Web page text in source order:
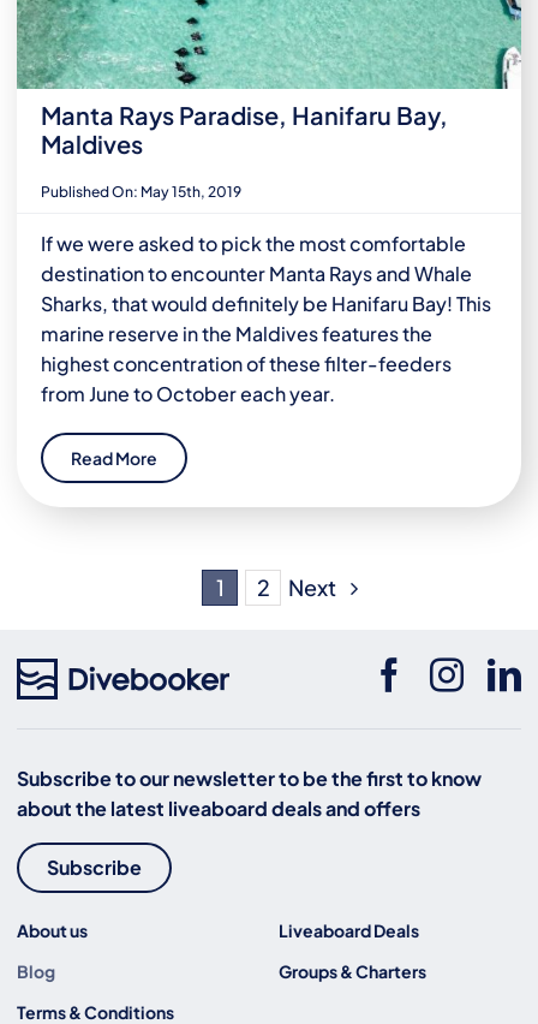
Manta Rays Paradise, Hanifaru Bay,
Maldives
Published On: May 15th, 2019
If we were asked to pick the most comfortable
destination to encounter Manta Rays and Whale
Sharks, that would definitely be Hanifaru Bay! This
marine reserve in the Maldives features the
highest concentration of these filter-feeders
from June to October each year.
Read More
1 2 Next
Subscribe to our newsletter to be the first to know
about the latest liveaboard deals and offers
Subscribe
About us
Blog
Terms & Conditions
Liveaboard Deals
Groups & Charters